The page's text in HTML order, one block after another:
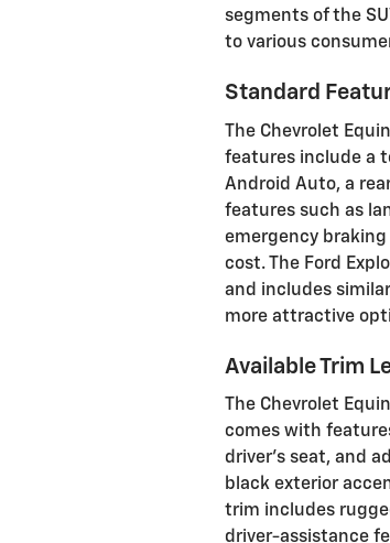
segments of the
to various
Standard
The Chevrolet
features include a
Android Auto, a
features such as
emergency
cost. The Ford
and includes
more attractive
Available Trim
The Chevrolet
comes with
driver's seat, and
black exterior
trim includes
driver-assistance